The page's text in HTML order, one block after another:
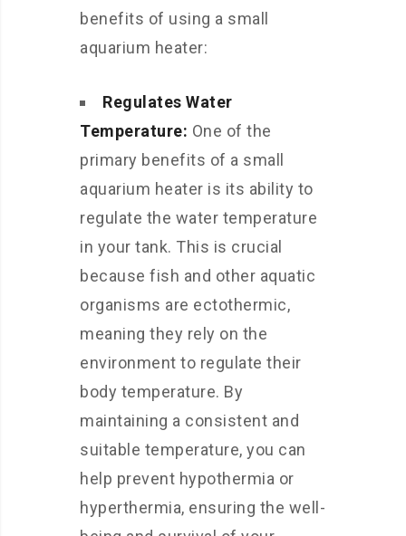
benefits of using a small
aquarium heater:
Regulates Water
Temperature: One of the
primary benefits of a small
aquarium heater is its ability to
regulate the water temperature
in your tank. This is crucial
because fish and other aquatic
organisms are ectothermic,
meaning they rely on the
environment to regulate their
body temperature. By
maintaining a consistent and
suitable temperature, you can
help prevent hypothermia or
hyperthermia, ensuring the well-